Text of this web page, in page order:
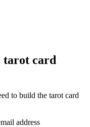
tarot card
to build the tarot card
address